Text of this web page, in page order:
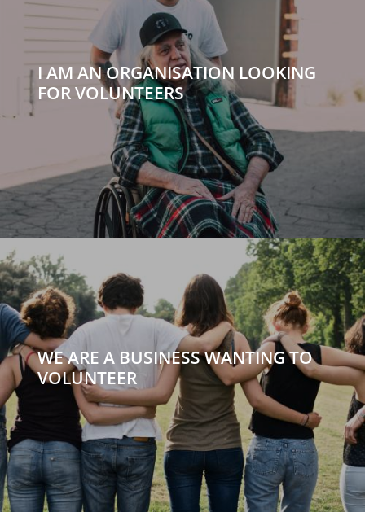
I AM AN ORGANISATION LOOKING
FOR VOLUNTEERS
WE ARE A BUSINESS WANTING TO
VOLUNTEER